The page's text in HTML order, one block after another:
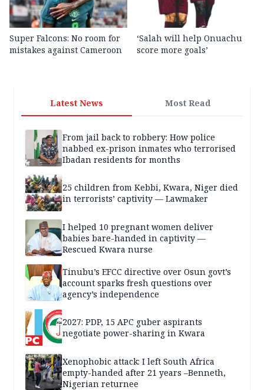
Super Falcons: No room for
mistakes against Cameroon
‘Salah will help Onuachu
score more goals’
Latest News Most Read
From jail back to robbery: How police
nabbed ex-prison inmates who terrorised
Ibadan residents for months
25 children from Kebbi, Kwara, Niger died
in terrorists’ captivity — Lawmaker
I helped 10 pregnant women deliver
babies bare-handed in captivity —
Rescued Kwara nurse
Tinubu’s EFCC directive over Osun govt’s
account sparks fresh questions over
agency’s independence
2027: PDP, 15 APC guber aspirants
negotiate power-sharing in Kwara
Xenophobic attack: I left South Africa
empty-handed after 21 years –Benneth,
Nigerian returnee